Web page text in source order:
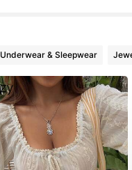
Underwear & Sleepwear